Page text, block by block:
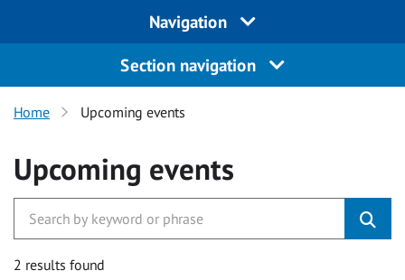
Navigation
Section navigation
Home Upcoming events
Upcoming events
2 results found